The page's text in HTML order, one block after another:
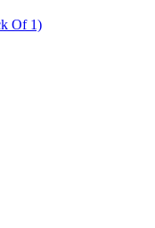
Basket, White , (Pack Of 1)